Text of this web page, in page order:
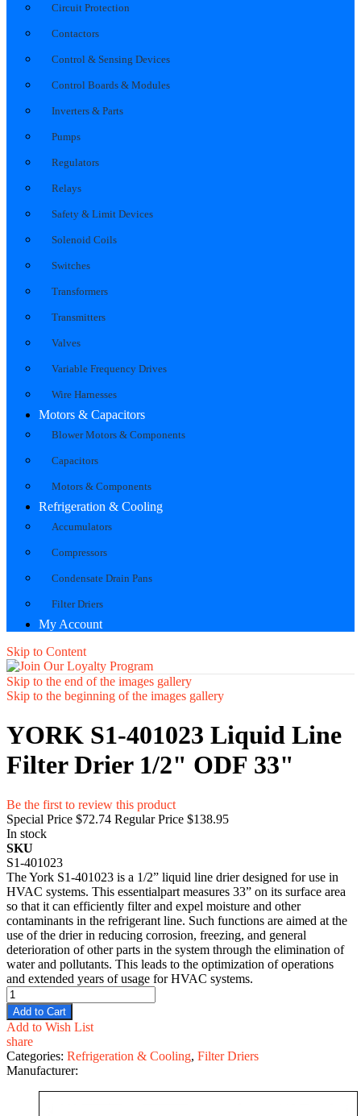
Circuit Protection
Contactors
Control & Sensing Devices
Control Boards & Modules
Inverters & Parts
Pumps
Regulators
Relays
Safety & Limit Devices
Solenoid Coils
Switches
Transformers
Transmitters
Valves
Variable Frequency Drives
Wire Harnesses
Motors & Capacitors
Blower Motors & Components
Capacitors
Motors & Components
Refrigeration & Cooling
Accumulators
Compressors
Condensate Drain Pans
Filter Driers
My Account
Skip to Content
Skip to the end of the images gallery
Skip to the beginning of the images gallery
YORK S1-401023 Liquid Line
Filter Drier 1/2" ODF 33"
Be the first to review this product
Special Price $72.74 Regular Price $138.95
In stock
SKU
S1-401023
The York S1-401023 is a 1/2” liquid line drier designed for use in
HVAC systems. This essentialpart measures 33” on its surface area
so that it can efficiently filter and expel moisture and other
contaminants in the refrigerant line. Such functions are aimed at the
use of the drier in reducing corrosion, freezing, and general
deterioration of other parts in the system through the elimination of
water and pollutants. This leads to the optimization of operations
and extended years of usage for HVAC systems.
Add to Cart
Add to Wish List
share
Categories: Refrigeration & Cooling, Filter Driers
Manufacturer: